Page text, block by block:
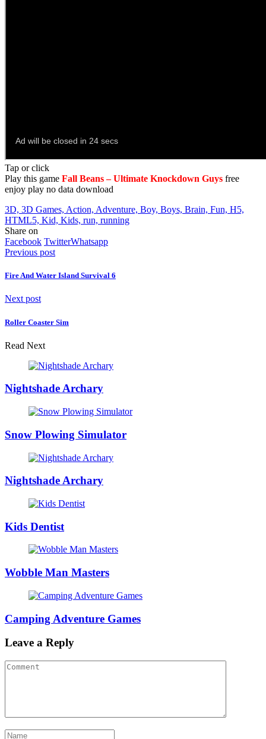
Tap or click
Play this game Fall Beans – Ultimate Knockdown Guys free
enjoy play no data download
3D, 3D Games, Action, Adventure, Boy, Boys, Brain, Fun, H5,
HTML5, Kid, Kids, run, running
Share on
Facebook TwitterWhatsapp
Previous post
Fire And Water Island Survival 6
Next post
Roller Coaster Sim
Read Next
Nightshade Archary
Snow Plowing Simulator
Nightshade Archary
Kids Dentist
Wobble Man Masters
Camping Adventure Games
Leave a Reply